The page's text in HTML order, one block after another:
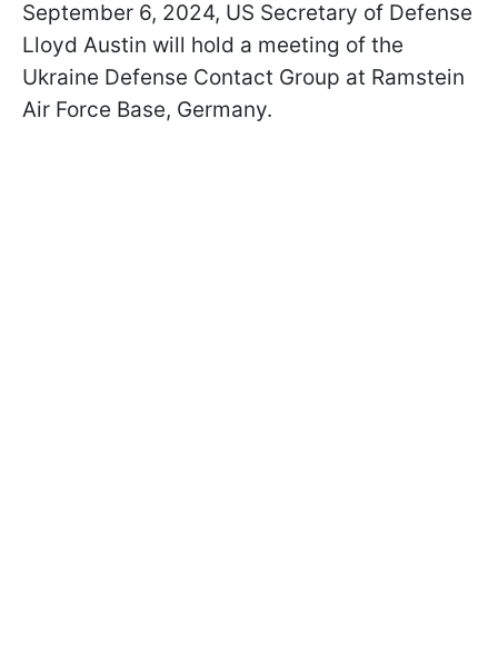
September 6, 2024, US Secretary of Defense
Lloyd Austin will hold a meeting of the
Ukraine Defense Contact Group at Ramstein
Air Force Base, Germany.